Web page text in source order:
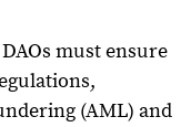
must ensure
(AML) and